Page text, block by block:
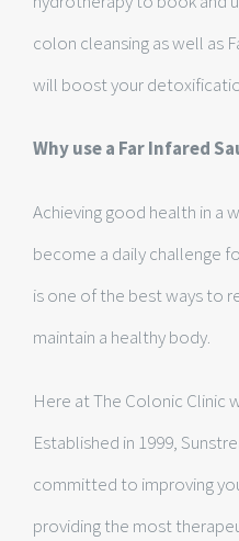
colon cleansing as well as
will boost your
Why use a Far Infared
Achieving good health in a
become a daily challenge
is one of the best ways to
maintain a healthy body.
Here at The Colonic Clinic
Established in 1999,
committed to improving
providing the most